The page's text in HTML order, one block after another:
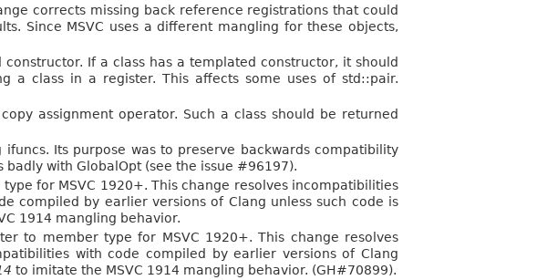
corrects missing back reference registrations that could
Since MSVC uses a different mangling for these objects,
If a class has a templated constructor, it should
class in a register. This affects some uses of std::pair.
assignment operator. Such a class should be returned
Its purpose was to preserve backwards compatibility
with GlobalOpt (see the issue #96197).
for MSVC 1920+. This change resolves incompatibilities
compiled by earlier versions of Clang unless such code is
1914 mangling behavior.
to member type for MSVC 1920+. This change resolves
with code compiled by earlier versions of Clang
to imitate the MSVC 1914 mangling behavior. (GH#70899).